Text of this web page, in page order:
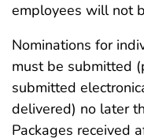
employees will not
Nominations for
must be submitted
submitted
delivered) no later
Packages received